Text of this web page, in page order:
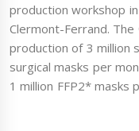
production workshop
Clermont-Ferrand.
production of 3 million
surgical masks per
1 million FFP2* masks